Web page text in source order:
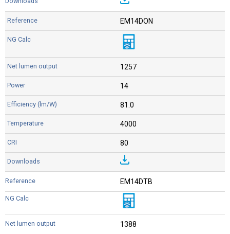
EM14DON
1257
14
81.0
4000
80
EM14DTB
1388